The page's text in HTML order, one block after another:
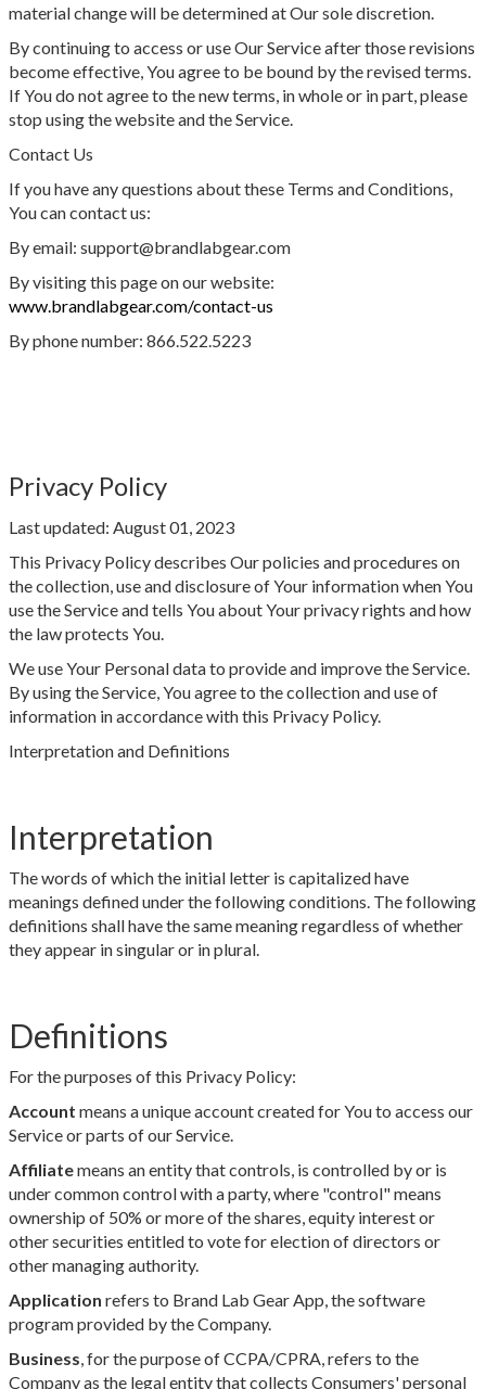
material change will be determined at Our sole discretion.
By continuing to access or use Our Service after those revisions
become effective, You agree to be bound by the revised terms.
If You do not agree to the new terms, in whole or in part, please
stop using the website and the Service.
Contact Us
If you have any questions about these Terms and Conditions,
You can contact us:
By email: support@brandlabgear.com
By visiting this page on our website:
www.brandlabgear.com/contact-us
By phone number: 866.522.5223
Privacy Policy
Last updated: August 01, 2023
This Privacy Policy describes Our policies and procedures on
the collection, use and disclosure of Your information when You
use the Service and tells You about Your privacy rights and how
the law protects You.
We use Your Personal data to provide and improve the Service.
By using the Service, You agree to the collection and use of
information in accordance with this Privacy Policy.
Interpretation and Definitions
Interpretation
The words of which the initial letter is capitalized have
meanings defined under the following conditions. The following
definitions shall have the same meaning regardless of whether
they appear in singular or in plural.
Definitions
For the purposes of this Privacy Policy:
Account means a unique account created for You to access our
Service or parts of our Service.
Affiliatemeans an entity that controls, is controlled by or is
under common control with a party, where "control" means
ownership of 50% or more of the shares, equity interest or
other securities entitled to vote for election of directors or
other managing authority.
Application refers to Brand Lab Gear App, the software
program provided by the Company.
Business, for the purpose of CCPA/CPRA, refers to the
Company as the legal entity that collects Consumers' personal